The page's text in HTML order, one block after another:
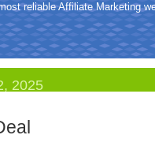
reliable Affiliate Marketing
2025